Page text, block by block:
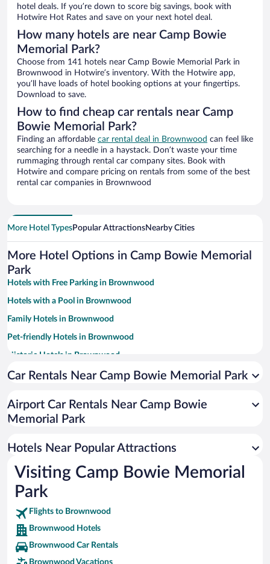
hotel deals. If you’re down to score big savings, book with
Hotwire Hot Rates and save on your next hotel deal.
How many hotels are near Camp Bowie
Memorial Park?
Choose from 141 hotels near Camp Bowie Memorial Park in
Brownwood in Hotwire’s inventory. With the Hotwire app,
you’ll have loads of hotel booking options at your fingertips.
Download to save.
How to find cheap car rentals near Camp
Bowie Memorial Park?
Finding an affordable car rental deal in Brownwood can feel like
searching for a needle in a haystack. Don’t waste your time
rummaging through rental car company sites. Book with
Hotwire and compare pricing on rentals from some of the best
rental car companies in Brownwood
More Hotel TypesPopular AttractionsNearby Cities
More Hotel Options in Camp Bowie Memorial
Park
Hotels with Free Parking in Brownwood
Hotels with a Pool in Brownwood
Family Hotels in Brownwood
Pet-friendly Hotels in Brownwood
Historic Hotels in Brownwood
Winery Hotels in Brownwood
Resorts & Hotels with Spas in Brownwood
Luxury Hotels in Brownwood
Car Rentals Near Camp Bowie Memorial Park
Airport Car Rentals Near Camp Bowie
Memorial Park
Hotels Near Popular Attractions
Visiting Camp Bowie Memorial
Park
Flights to Brownwood
Brownwood Hotels
Brownwood Car Rentals